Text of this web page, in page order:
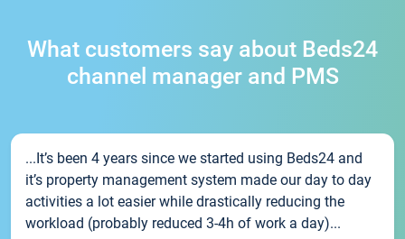
What customers say about Beds24
channel manager and PMS
...It’s been 4 years since we started using Beds24 and
it’s property management system made our day to day
activities a lot easier while drastically reducing the
workload (probably reduced 3-4h of work a day)...